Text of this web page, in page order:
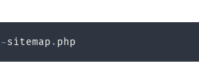
-sitemap . php